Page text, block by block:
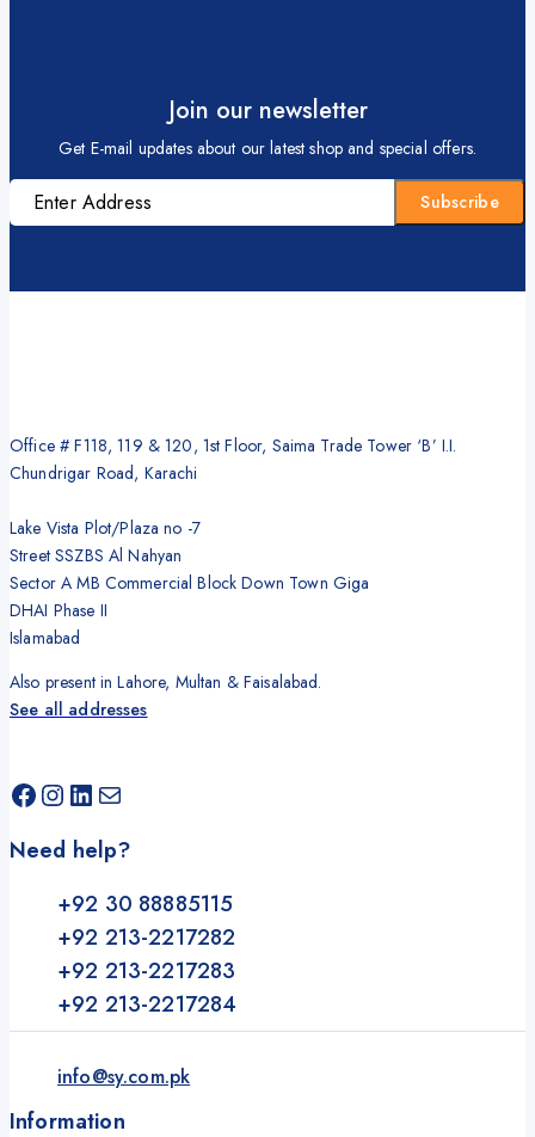
Join our newsletter
Get E-mail updates about our latest shop and special offers.
Office # F118, 119 & 120, 1st Floor, Saima Trade Tower ‘B’ I.I.
Chundrigar Road, Karachi
Lake Vista Plot/Plaza no -7
Street SSZBS Al Nahyan
Sector A MB Commercial Block Down Town Giga
DHAI Phase II
Islamabad
Also present in Lahore, Multan & Faisalabad.
See all addresses
Facebook
Instagram
LinkedIn
Mail
Need help?
+92 30 88885115
+92 213-2217282
+92 213-2217283
+92 213-2217284
info@sy.com.pk
Information